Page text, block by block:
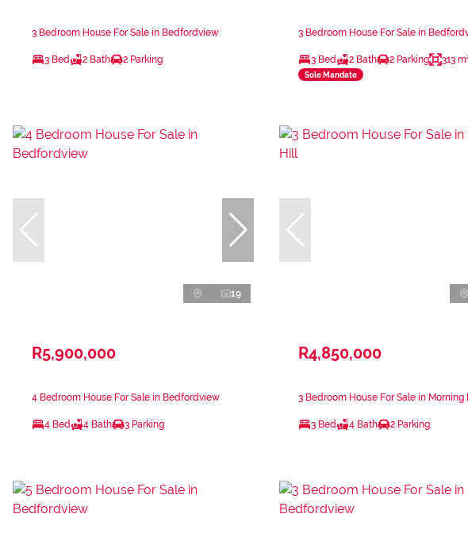
3 Bedroom House For Sale in Bedfordview
3 Bed 2 Bath 2 Parking
3 Bedroom House For Sale in
3 Bed 2 Bath 2 Parking 313
Sole Mandate
19
R5,900,000
4 Bedroom House For Sale in Bedfordview
4 Bed 4 Bath 3 Parking
R4,850,000
3 Bedroom House For Sale in Morning
3 Bed 4 Bath 2 Parking